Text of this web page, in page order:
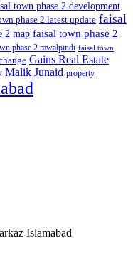
town phase 2 development
phase 2 latest update faisal
2 map faisal town phase 2
phase 2 rawalpindi faisal town
Gains Real Estate
Malik Junaid property
Islamabad